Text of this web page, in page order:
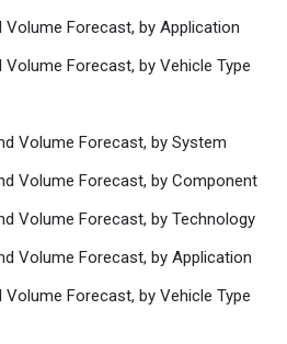
Volume Forecast, by Application
Volume Forecast, by Vehicle Type
Volume Forecast, by System
Volume Forecast, by Component
Volume Forecast, by Technology
Volume Forecast, by Application
Volume Forecast, by Vehicle Type